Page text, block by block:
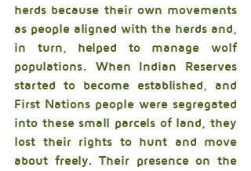
herds because their own movements
as people aligned with the herds and,
in turn, helped to manage wolf
populations. When Indian Reserves
started to become established, and
First Nations people were segregated
into these small parcels of land, they
lost their rights to hunt and move
about freely. Their presence on the